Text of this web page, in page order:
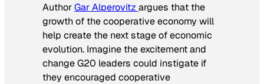
AuthorGar Alperovitz argues that the
growth of the cooperative economy will
help create the next stage of economic
evolution. Imagine the excitement and
change G20 leaders could instigate if
they encouraged cooperative